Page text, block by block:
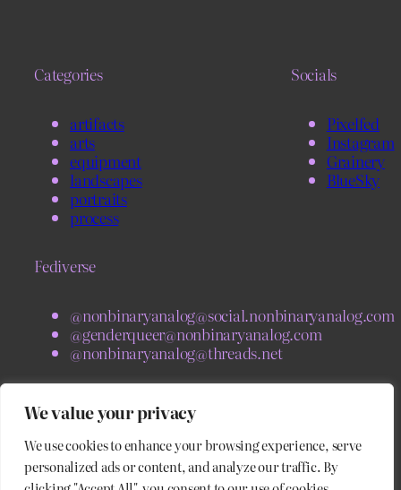
We value your privacy
We use cookies to enhance your browsing experience, serve
personalized ads or content, and analyze our traffic. By
Categories
artifacts
arts
equipment
landscapes
portraits
process
Socials
Pixelfed
Instagram
Grainery
BlueSky
Fediverse
@nonbinaryanalog@social.nonbinaryanalog.com
@genderqueer@nonbinaryanalog.com
@nonbinaryanalog@threads.net
BlueSky
@nonbinaryanalog.com
@blog.nonbinaryanalog.com